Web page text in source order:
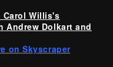
Carol Willis's
Dolkart and
on Skyscraper